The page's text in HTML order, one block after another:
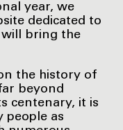
year, we
dedicated to
bring the
the history of
beyond
centenary, it is
people as